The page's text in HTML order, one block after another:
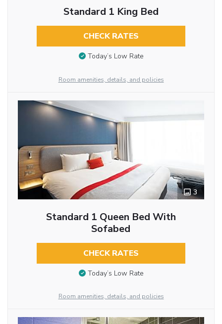
Standard 1 King Bed
CHECK RATES
Today’s Low Rate
Room amenities, details, and policies
3
Standard 1 Queen Bed With
Sofabed
CHECK RATES
Today’s Low Rate
Room amenities, details, and policies